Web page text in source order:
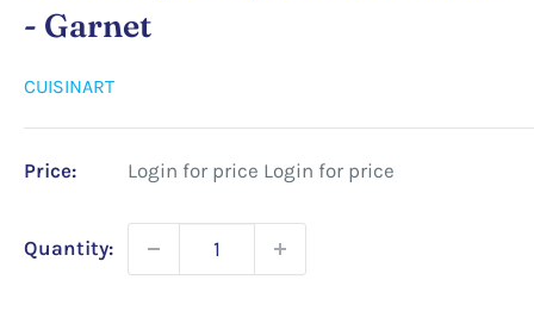
- Garnet
CUISINART
Price: Login for price Login for price
Quantity: